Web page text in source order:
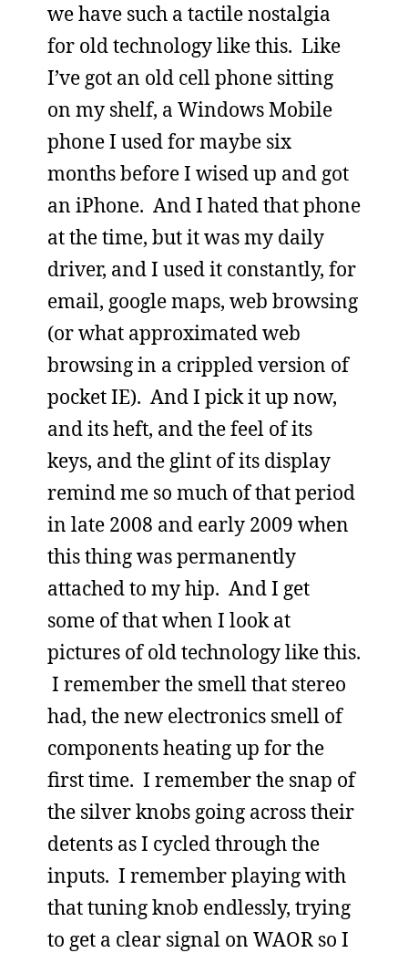
we have such a tactile nostalgia
for old technology like this. Like
I’ve got an old cell phone sitting
on my shelf, a Windows Mobile
phone I used for maybe six
months before I wised up and got
an iPhone. And I hated that phone
at the time, but it was my daily
driver, and I used it constantly, for
email, google maps, web browsing
(or what approximated web
browsing in a crippled version of
pocket IE). And I pick it up now,
and its heft, and the feel of its
keys, and the glint of its display
remind me so much of that period
in late 2008 and early 2009 when
this thing was permanently
attached to my hip. And I get
some of that when I look at
pictures of old technology like this.
I remember the smell that stereo
had, the new electronics smell of
components heating up for the
first time. I remember the snap of
the silver knobs going across their
detents as I cycled through the
inputs. I remember playing with
that tuning knob endlessly, trying
to get a clear signal on WAOR so I